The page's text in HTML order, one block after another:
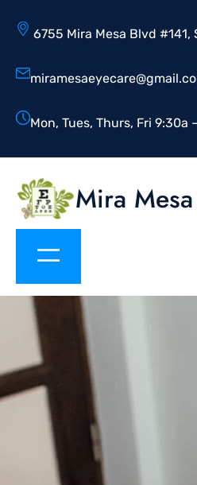
6755 Mira Mesa Blvd #141,
Mon, Tues, Thurs, Fri 9:30a
Mira